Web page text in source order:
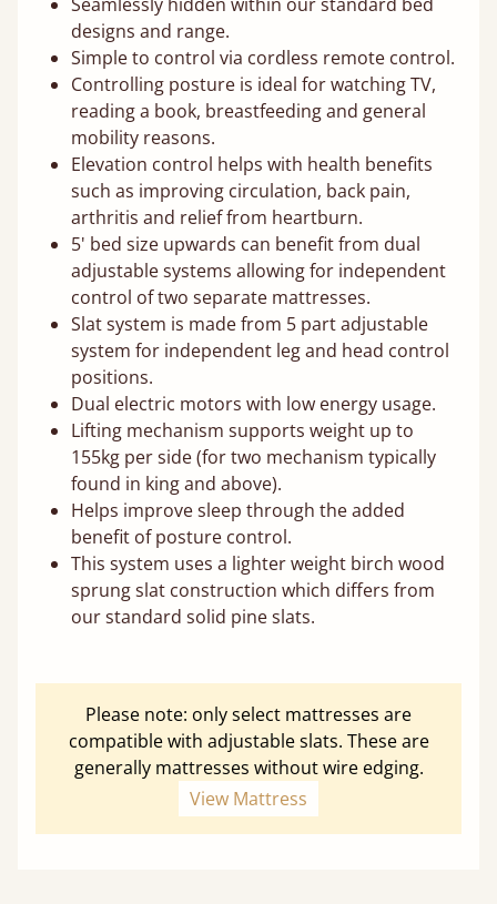
designs and range.
Simple to control via cordless remote control.
Controlling posture is ideal for watching TV,
reading a book, breastfeeding and general
mobility reasons.
Elevation control helps with health benefits
such as improving circulation, back pain,
arthritis and relief from heartburn.
5' bed size upwards can benefit from dual
adjustable systems allowing for independent
control of two separate mattresses.
Slat system is made from 5 part adjustable
system for independent leg and head control
positions.
Dual electric motors with low energy usage.
Lifting mechanism supports weight up to
155kg per side (for two mechanism typically
found in king and above).
Helps improve sleep through the added
benefit of posture control.
This system uses a lighter weight birch wood
sprung slat construction which differs from
our standard solid pine slats.
Please note: only select mattresses are
compatible with adjustable slats. These are
generally mattresses without wire edging.
View Mattress